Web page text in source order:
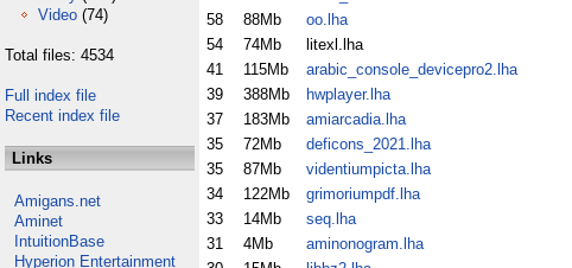
Video (74)
Total files: 4534
Full index file
Recent index file
Links
Amigans.net
Aminet
IntuitionBase
Hyperion Entertainment
58
88Mb oo.lha
54
74Mb litexl.lha
41
115Mb arabic_console_devicepro2.lha
39
388Mb hwplayer.lha
37
183Mb amiarcadia.lha
35
72Mb deficons_2021.lha
35
87Mb videntiumpicta.lha
34
122Mb grimoriumpdf.lha
33
14Mb seq.lha
31
4Mb aminonogram.lha